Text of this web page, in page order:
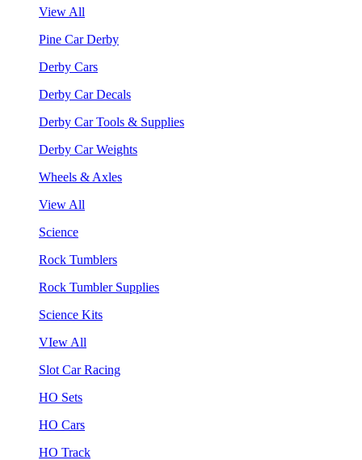
View All
Pine Car Derby
Derby Cars
Derby Car Decals
Derby Car Tools & Supplies
Derby Car Weights
Wheels & Axles
View All
Science
Rock Tumblers
Rock Tumbler Supplies
Science Kits
VIew All
Slot Car Racing
HO Sets
HO Cars
HO Track